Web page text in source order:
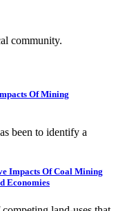
community.
Of Mining
been to identify a
Impacts Of Coal Mining
Economies